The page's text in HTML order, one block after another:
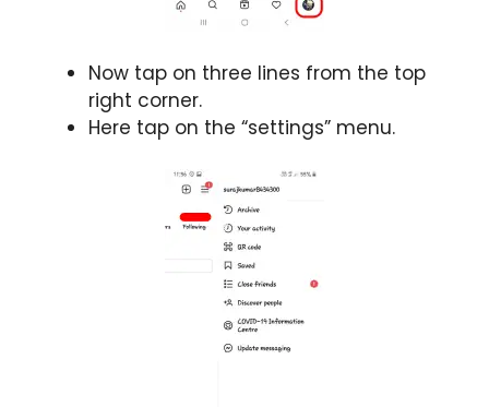
Now tap on three lines from the top
right corner.
Here tap on the “settings” menu.